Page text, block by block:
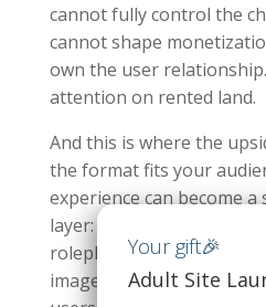
cannot fully control the
cannot shape
own the user
attention on rented land.
And this is where the
the format fits your
experience can become
layer: subscriptions,
roleplay tiers, managed
image upsells, and
Adult Site